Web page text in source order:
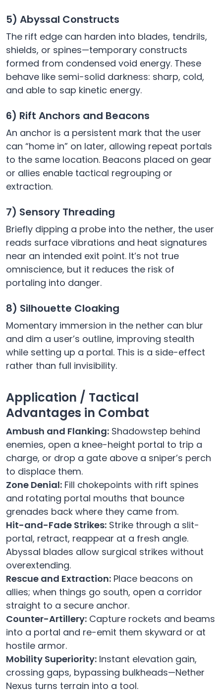
5) Abyssal Constructs
The rift edge can harden into blades, tendrils,
shields, or spines—temporary constructs
formed from condensed void energy. These
behave like semi-solid darkness: sharp, cold,
and able to sap kinetic energy.
6) Rift Anchors and Beacons
An anchor is a persistent mark that the user
can “home in” on later, allowing repeat portals
to the same location. Beacons placed on gear
or allies enable tactical regrouping or
extraction.
7) Sensory Threading
Briefly dipping a probe into the nether, the user
reads surface vibrations and heat signatures
near an intended exit point. It’s not true
omniscience, but it reduces the risk of
portaling into danger.
8) Silhouette Cloaking
Momentary immersion in the nether can blur
and dim a user’s outline, improving stealth
while setting up a portal. This is a side-effect
rather than full invisibility.
Application / Tactical
Advantages in Combat
Ambush and Flanking: Shadowstep behind
enemies, open a knee-height portal to trip a
charge, or drop a gate above a sniper’s perch
to displace them.
Zone Denial: Fill chokepoints with rift spines
and rotating portal mouths that bounce
grenades back where they came from.
Hit-and-Fade Strikes: Strike through a slit-
portal, retract, reappear at a fresh angle.
Abyssal blades allow surgical strikes without
overextending.
Rescue and Extraction: Place beacons on
allies; when things go south, open a corridor
straight to a secure anchor.
Counter-Artillery: Capture rockets and beams
into a portal and re-emit them skyward or at
hostile armor.
Mobility Superiority: Instant elevation gain,
crossing gaps, bypassing bulkheads—Nether
Nexus turns terrain into a tool.